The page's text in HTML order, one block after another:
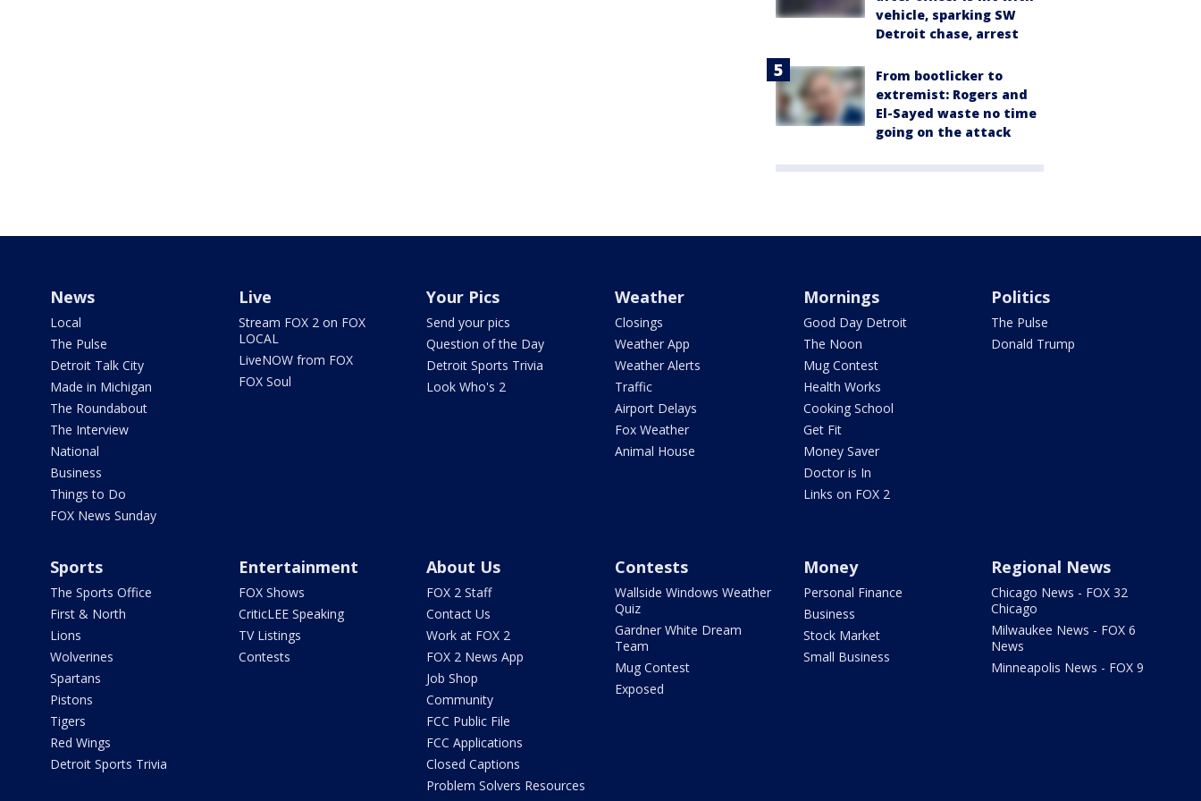
vehicle, sparking SW
Detroit chase, arrest
From bootlicker to
extremist: Rogers and
El-Sayed waste no time
going on the attack
News
Local
The Pulse
Detroit Talk City
Made in Michigan
The Roundabout
The Interview
National
Business
Things to Do
FOX News Sunday
Live
Stream FOX 2 on FOX
LOCAL
LiveNOW from FOX
FOX Soul
Your Pics
Send your pics
Question of the Day
Detroit Sports Trivia
Look Who's 2
Weather
Closings
Weather App
Weather Alerts
Traffic
Airport Delays
Fox Weather
Animal House
Mornings
Good Day Detroit
The Noon
Mug Contest
Health Works
Cooking School
Get Fit
Money Saver
Doctor is In
Links on FOX 2
Politics
The Pulse
Donald Trump
Sports
The Sports Office
First & North
Lions
Wolverines
Spartans
Pistons
Tigers
Red Wings
Detroit Sports Trivia
Entertainment
FOX Shows
CriticLEE Speaking
TV Listings
Contests
About Us
FOX 2 Staff
Contact Us
Work at FOX 2
FOX 2 News App
Job Shop
Community
FCC Public File
FCC Applications
Closed Captions
Problem Solvers Resources
Contests
Wallside Windows Weather
Quiz
Gardner White Dream
Team
Mug Contest
Exposed
Money
Personal Finance
Business
Stock Market
Small Business
Regional News
Chicago News - FOX 32
Chicago
Milwaukee News - FOX 6
News
Minneapolis News - FOX 9